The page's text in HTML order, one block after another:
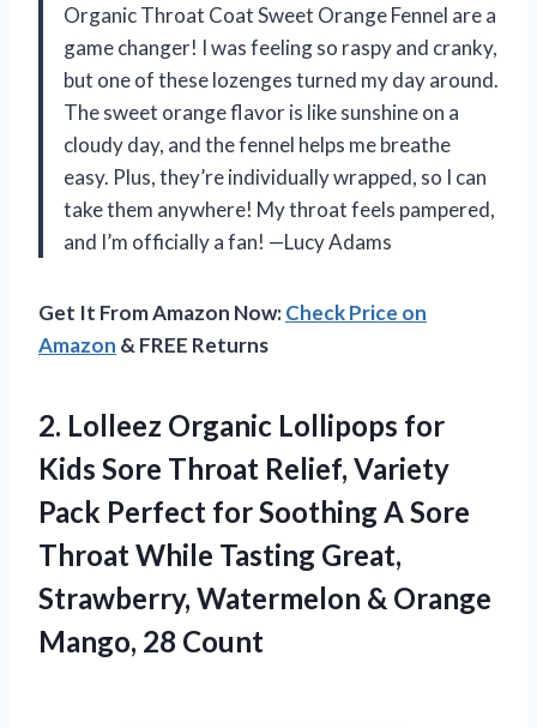
Organic Throat Coat Sweet Orange Fennel are a
game changer! I was feeling so raspy and cranky,
but one of these lozenges turned my day around.
The sweet orange flavor is like sunshine on a
cloudy day, and the fennel helps me breathe
easy. Plus, they’re individually wrapped, so I can
take them anywhere! My throat feels pampered,
and I’m officially a fan! —Lucy Adams
Get It From Amazon Now:Check Price on
Amazon & FREE Returns
2. Lolleez Organic Lollipops for
Kids Sore Throat Relief, Variety
Pack Perfect for Soothing A Sore
Throat While Tasting Great,
Strawberry, Watermelon & Orange
Mango, 28 Count